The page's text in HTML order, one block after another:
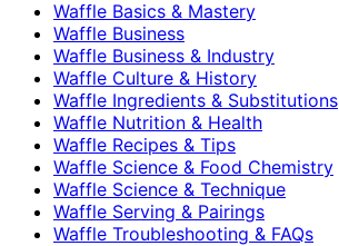
Waffle Basics & Mastery
Waffle Business
Waffle Business & Industry
Waffle Culture & History
Waffle Ingredients & Substitutions
Waffle Nutrition & Health
Waffle Recipes & Tips
Waffle Science & Food Chemistry
Waffle Science & Technique
Waffle Serving & Pairings
Waffle Troubleshooting & FAQs